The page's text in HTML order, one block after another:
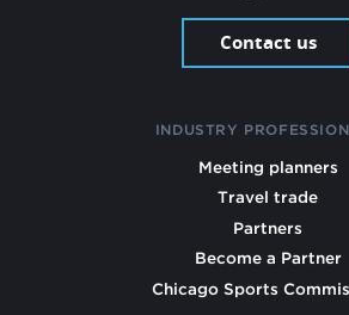
Contact us
INDUSTRY
Meeting planners
Travel trade
Partners
Become a Partner
Chicago Sports